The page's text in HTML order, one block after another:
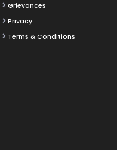
Grievances
Privacy
Terms & Conditions